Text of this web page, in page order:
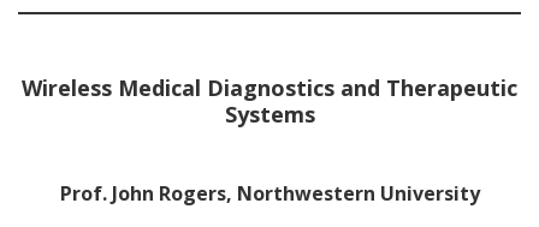
Wireless Medical Diagnostics and Therapeutic
Systems
Prof. John Rogers, Northwestern University